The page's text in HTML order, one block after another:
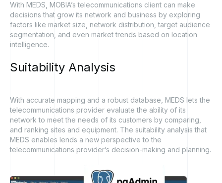
With MEDS, MOBIA’s telecommunications client can make
decisions that grow its network and business by exploring
factors like market size, network distribution, target audience
segmentation, and even market trends based on location
intelligence.
Suitability Analysis
With accurate mapping and a robust database, MEDS lets the
telecommunications provider evaluate the ability of its
network to meet the needs of its customers by comparing,
and ranking sites and equipment. The suitability analysis that
MEDS enables lends a new perspective to the
telecommunications provider’s decision-making and planning.